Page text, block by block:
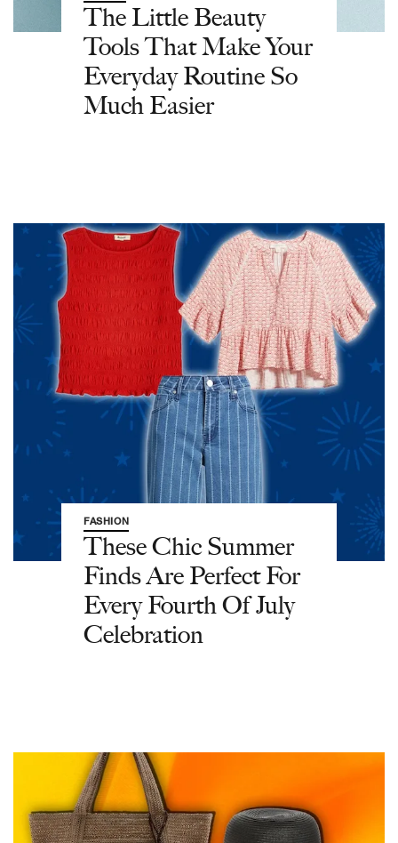
The Little Beauty
Tools That Make Your
Everyday Routine So
Much Easier
FASHION
These Chic Summer
Finds Are Perfect For
Every Fourth Of July
Celebration